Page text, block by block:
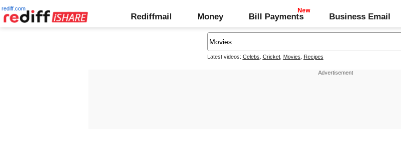
rediff.com
Rediffmail Money Bill Payments Business Email
Latest videos: Celebs Cricket, Movies Recipes